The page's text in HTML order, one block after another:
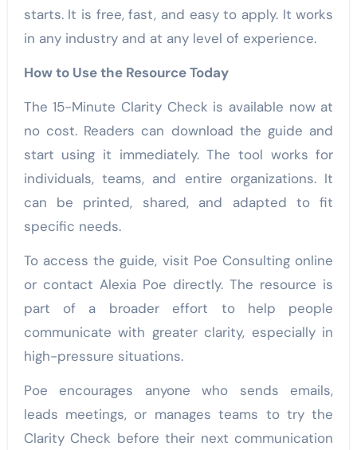
starts. It is free, fast, and easy to apply. It works
in any industry and at any level of experience.
How to Use the Resource Today
The 15-Minute Clarity Check is available now at
no cost. Readers can download the guide and
start using it immediately. The tool works for
individuals, teams, and entire organizations. It
can be printed, shared, and adapted to fit
specific needs.
To access the guide, visit Poe Consulting online
or contact Alexia Poe directly. The resource is
part of a broader effort to help people
communicate with greater clarity, especially in
high-pressure situations.
Poe encourages anyone who sends emails,
leads meetings, or manages teams to try the
Clarity Check before their next communication